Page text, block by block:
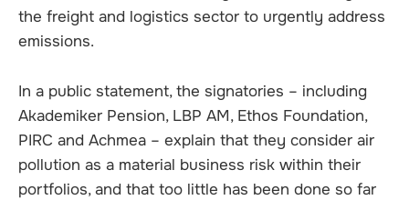
the freight and logistics sector to urgently address
emissions.
In a public statement, the signatories – including
Akademiker Pension, LBP AM, Ethos Foundation,
PIRC and Achmea – explain that they consider air
pollution as a material business risk within their
portfolios, and that too little has been done so far